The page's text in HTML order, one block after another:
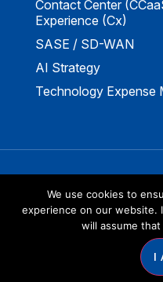
Contact Center
Experience (Cx)
SASE / SD-WAN
AI Strategy
Technology Expense
Website Redesign by
We use cookies to
experience on our website.
will assume
I